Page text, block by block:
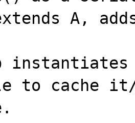
A,
to cache